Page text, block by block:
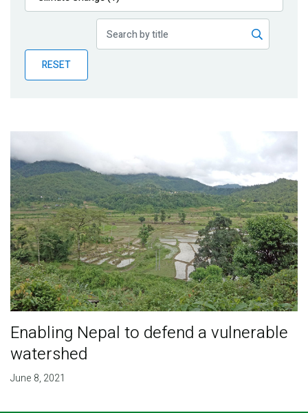
Publications
Partner News
RESET
Enabling Nepal to defend a vulnerable
watershed
June 8, 2021